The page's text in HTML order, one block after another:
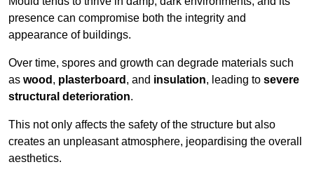
presence can compromise both the integrity and
appearance of buildings.
Over time, spores and growth can degrade materials such
as wood , plasterboard , and insulation, leading to severe
structural deterioration.
This not only affects the safety of the structure but also
creates an unpleasant atmosphere, jeopardising the overall
aesthetics.